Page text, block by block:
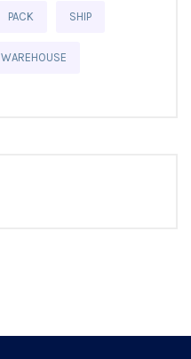
PACK SHIP
WAREHOUSE